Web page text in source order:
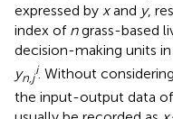
expressed by xand y,
index of ngrass-based
decision-making units
yn,j
i. Without
the input-output data